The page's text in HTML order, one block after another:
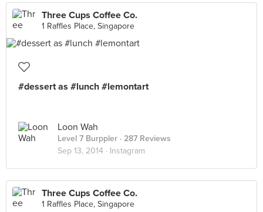
Three Cups Coffee Co.
1 Raffles Place, Singapore
#dessert as #lunch #lemontart
Loon Wah
Level 7 Burppler · 287 Reviews
Sep 13, 2014 · Instagram
Three Cups Coffee Co.
1 Raffles Place, Singapore